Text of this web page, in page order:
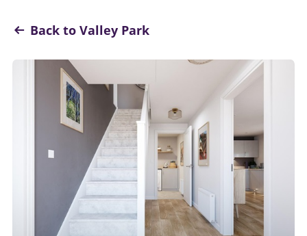
Back to Valley Park